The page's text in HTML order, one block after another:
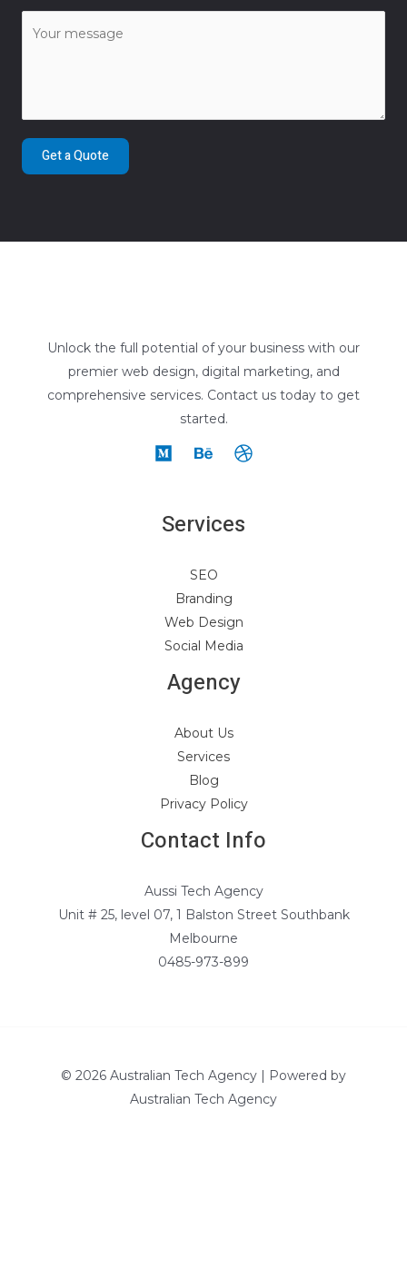
Get a Quote
Unlock the full potential of your business with our
premier web design, digital marketing, and
comprehensive services. Contact us today to get
started.
Services
SEO
Branding
Web Design
Social Media
Agency
About Us
Services
Blog
Privacy Policy
Contact Info
Aussi Tech Agency
Unit # 25, level 07, 1 Balston Street Southbank
Melbourne
0485-973-899
© 2026 Australian Tech Agency | Powered by
Australian Tech Agency